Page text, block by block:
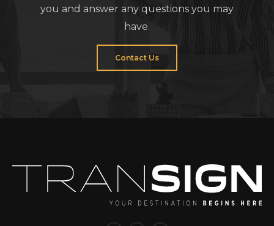
you and answer any questions you may
have.
Contact Us